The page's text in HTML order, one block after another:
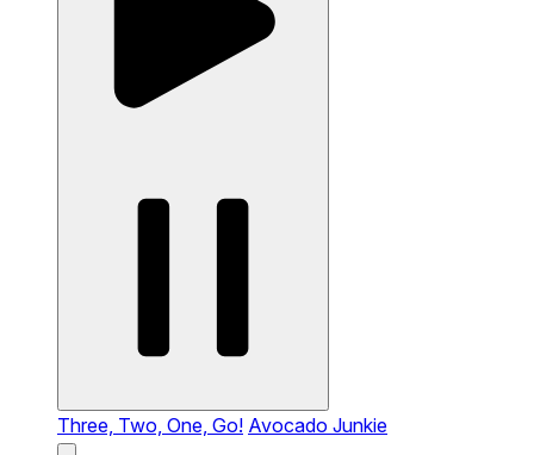
Three, Two, One, Go! Avocado Junkie